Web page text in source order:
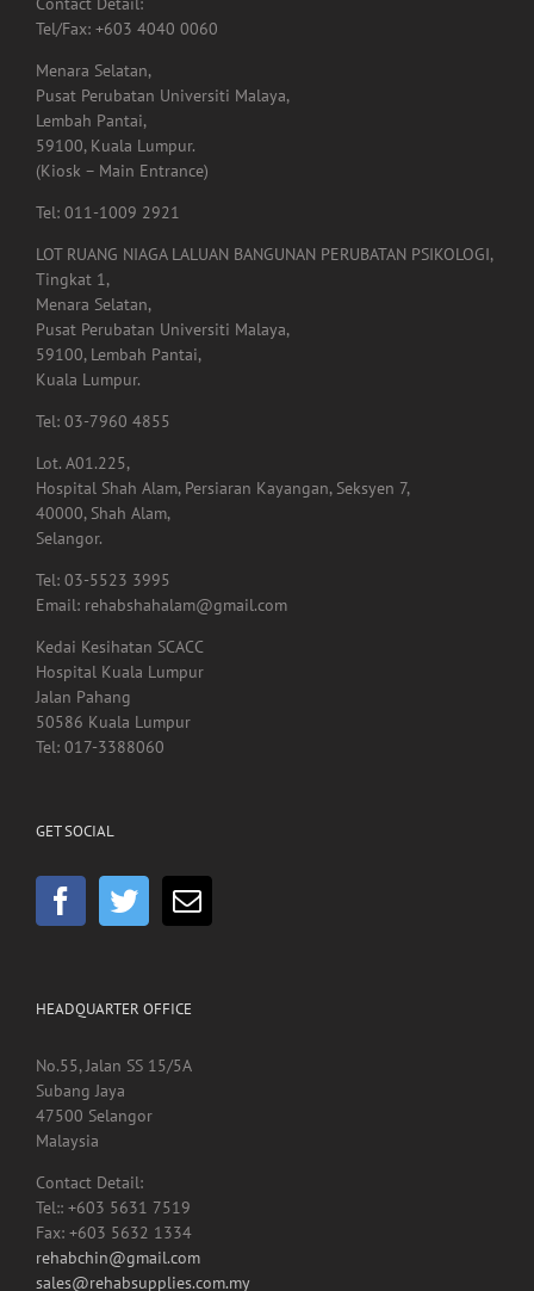
Tel/Fax: +603 4040 0060
Menara Selatan,
Pusat Perubatan Universiti Malaya,
Lembah Pantai,
59100, Kuala Lumpur.
(Kiosk – Main Entrance)
Tel: 011-1009 2921
LOT RUANG NIAGA LALUAN BANGUNAN PERUBATAN PSIKOLOGI,
Tingkat 1,
Menara Selatan,
Pusat Perubatan Universiti Malaya,
59100, Lembah Pantai,
Kuala Lumpur.
Tel: 03-7960 4855
Lot. A01.225,
Hospital Shah Alam, Persiaran Kayangan, Seksyen 7,
40000, Shah Alam,
Selangor.
Tel: 03-5523 3995
Email: rehabshahalam@gmail.com
Kedai Kesihatan SCACC
Hospital Kuala Lumpur
Jalan Pahang
50586 Kuala Lumpur
Tel: 017-3388060
GET SOCIAL
HEADQUARTER OFFICE
No.55, Jalan SS 15/5A
Subang Jaya
47500 Selangor
Malaysia
Contact Detail:
Tel:: +603 5631 7519
Fax: +603 5632 1334
rehabchin@gmail.com
sales@rehabsupplies.com.my